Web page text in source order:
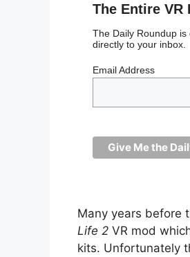
The Entire VR
The Daily Roundup
directly to your inbox.
Email Address
Many years before
Life 2 VR mod
kits. Unfortunately